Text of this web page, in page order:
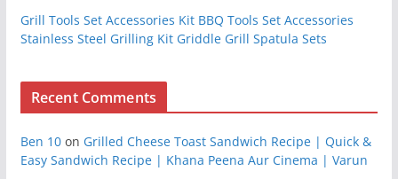
Grill Tools Set Accessories Kit BBQ Tools Set Accessories
Stainless Steel Grilling Kit Griddle Grill Spatula Sets
Recent Comments
Ben 10on Grilled Cheese Toast Sandwich Recipe | Quick &
Easy Sandwich Recipe | Khana Peena Aur Cinema | Varun